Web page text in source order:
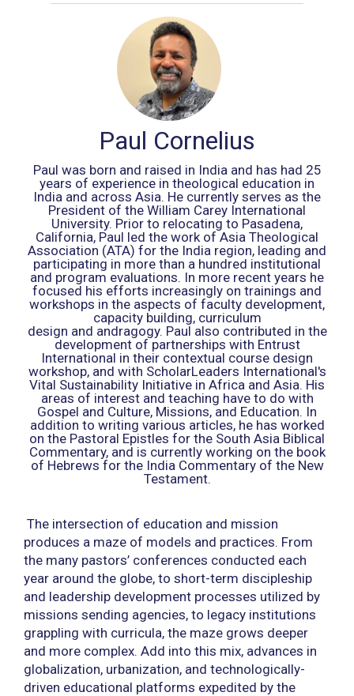
Paul Cornelius
Paul was born and raised in India and has had 25
years of experience in theological education in
India and across Asia. He currently serves as the
President of the William Carey International
University. Prior to relocating to Pasadena,
California, Paul led the work of Asia Theological
Association (ATA) for the India region, leading and
participating in more than a hundred institutional
and program evaluations. In more recent years he
focused his efforts increasingly on trainings and
workshops in the aspects of faculty development,
capacity building, curriculum
design and andragogy. Paul also contributed in the
development of partnerships with Entrust
International in their contextual course design
workshop, and with ScholarLeaders International's
Vital Sustainability Initiative in Africa and Asia. His
areas of interest and teaching have to do with
Gospel and Culture, Missions, and Education. In
addition to writing various articles, he has worked
on the Pastoral Epistles for the South Asia Biblical
Commentary, and is currently working on the book
of Hebrews for the India Commentary of the New
Testament.
The intersection of education and mission
produces a maze of models and practices. From
the many pastors’ conferences conducted each
year around the globe, to short-term discipleship
and leadership development processes utilized by
missions sending agencies, to legacy institutions
grappling with curricula, the maze grows deeper
and more complex. Add into this mix, advances in
globalization, urbanization, and technologically-
driven educational platforms expedited by the